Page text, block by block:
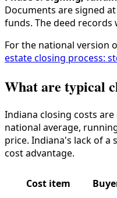
Documents are signed
funds. The deed
For the national version
estate closing process:
What are typical
Indiana closing costs
national average,
price. Indiana's lack of a
cost advantage.
Cost item